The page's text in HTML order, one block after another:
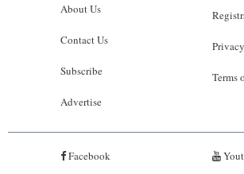
About Us
Contact Us
Subscribe
Advertise
Terms
Facebook